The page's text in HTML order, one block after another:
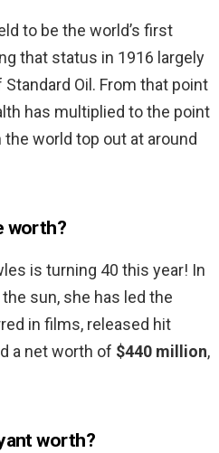
to be the world’s first
that status in 1916 largely
Oil. From that point
has multiplied to the point
world top out at around
worth?
is turning 40 this year! In
sun, she has led the
in films, released hit
a net worth of $440 million,
worth?